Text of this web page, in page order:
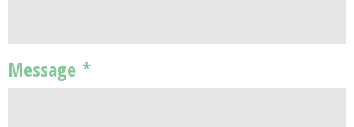
Message *